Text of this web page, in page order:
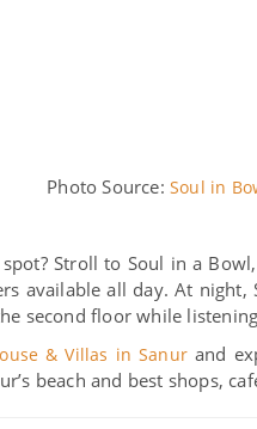
Photo Source:Soul in
Stroll to Soul in a
available all day. At
second floor while
& Villas in Sanur and
beach and best shops,